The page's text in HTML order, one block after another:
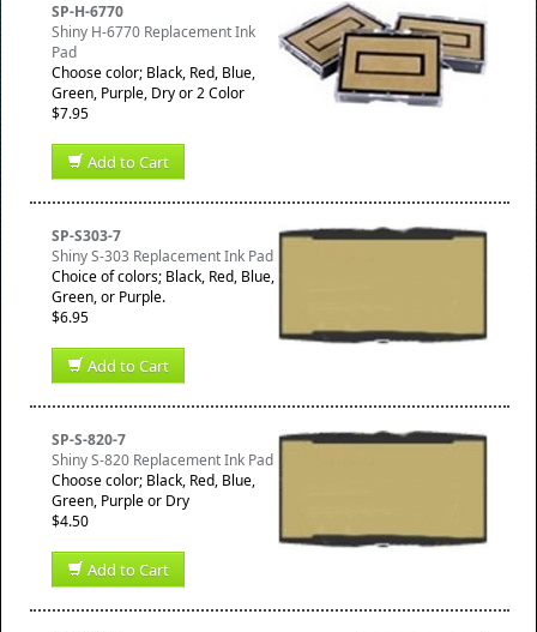
SP-H-6770
Shiny H-6770 Replacement Ink
Pad
Choose color; Black, Red, Blue,
Green, Purple, Dry or 2 Color
$7.95
Add to Cart
SP-S303-7
Shiny S-303 Replacement Ink Pad
Choice of colors; Black, Red, Blue,
Green, or Purple.
$6.95
Add to Cart
SP-S-820-7
Shiny S-820 Replacement Ink Pad
Choose color; Black, Red, Blue,
Green, Purple or Dry
$4.50
Add to Cart